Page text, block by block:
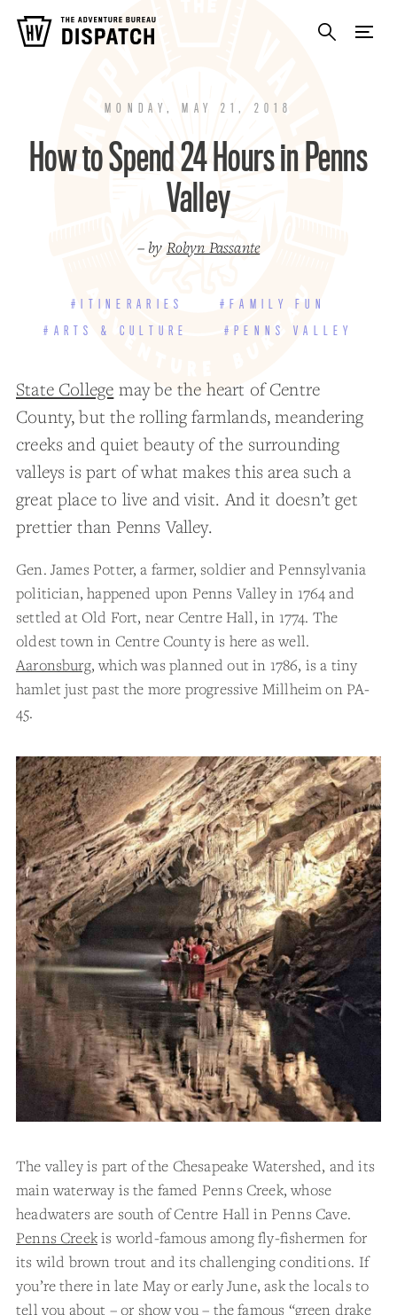
MONDAY, MAY 21, 2018
How to Spend 24 Hours in Penns
Valley
– by Robyn Passante
#ITINERARIES
#FAMILY FUN
#ARTS & CULTURE
#PENNS VALLEY
State College may be the heart of Centre
County, but the rolling farmlands, meandering
creeks and quiet beauty of the surrounding
valleys is part of what makes this area such a
great place to live and visit. And it doesn’t get
prettier than Penns Valley.
Gen. James Potter, a farmer, soldier and Pennsylvania
politician, happened upon Penns Valley in 1764 and
settled at Old Fort, near Centre Hall, in 1774. The
oldest town in Centre County is here as well.
Aaronsburg, which was planned out in 1786, is a tiny
hamlet just past the more progressive Millheim on PA-
45.
The valley is part of the Chesapeake Watershed, and its
main waterway is the famed Penns Creek, whose
headwaters are south of Centre Hall in Penns Cave.
Penns Creekis world-famous among fly-fishermen for
its wild brown trout and its challenging conditions. If
you’re there in late May or early June, ask the locals to
tell you about – or show you – the famous “green drake